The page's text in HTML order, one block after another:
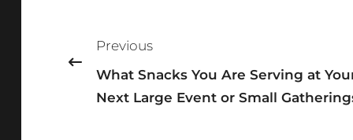
navigation
Previous
What Snacks You Are Serving at
Next Large Event or Small